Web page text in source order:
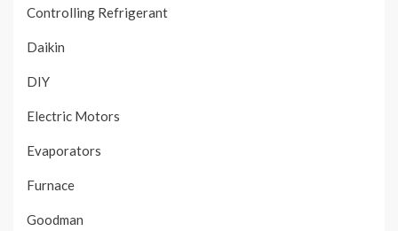
Controlling Refrigerant
Daikin
DIY
Electric Motors
Evaporators
Furnace
Goodman